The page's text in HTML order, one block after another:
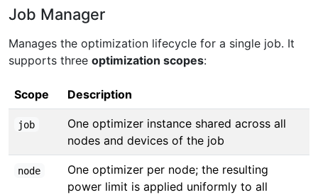
Job Manager
Manages the optimization lifecycle for a single job. It
supports three optimization scopes:
Scope Description
job
One optimizer instance shared across all
nodes and devices of the job
node
One optimizer per node; the resulting
power limit is applied uniformly to all